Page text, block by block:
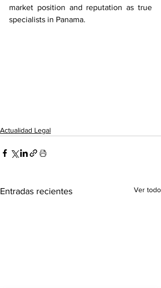
market position and reputation as true
specialists in Panama.
Actualidad Legal
Entradas recientes Ver todo